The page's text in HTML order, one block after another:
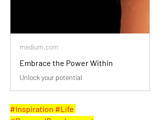
medium.com
Embrace the Power Within
Unlock your potential
#Inspiration #Life